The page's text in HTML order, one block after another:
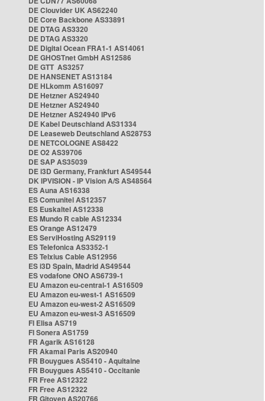
DE Clouvider UK AS62240
DE Core Backbone AS33891
DE DTAG AS3320
DE DTAG AS3320
DE Digital Ocean FRA1-1 AS14061
DE GHOSTnet GmbH AS12586
DE GTT AS3257
DE HANSENET AS13184
DE HLkomm AS16097
DE Hetzner AS24940
DE Hetzner AS24940
DE Hetzner AS24940 IPv6
DE Kabel Deutschland AS31334
DE Leaseweb Deutschland AS28753
DE NETCOLOGNE AS8422
DE O2 AS39706
DE SAP AS35039
DE i3D Germany, Frankfurt AS49544
DK IPVISION - IP Vision A/S AS48564
ES Auna AS16338
ES Comunitel AS12357
ES Euskaltel AS12338
ES Mundo R cable AS12334
ES Orange AS12479
ES ServiHosting AS29119
ES Telefonica AS3352-1
ES Telxius Cable AS12956
ES i3D Spain, Madrid AS49544
ES vodafone ONO AS6739-1
EU Amazon eu-central-1 AS16509
EU Amazon eu-west-1 AS16509
EU Amazon eu-west-2 AS16509
EU Amazon eu-west-3 AS16509
FI Elisa AS719
FI Sonera AS1759
FR Agarik AS16128
FR Akamai Paris AS20940
FR Bouygues AS5410 - Aquitaine
FR Bouygues AS5410 - Occitanie
FR Free AS12322
FR Free AS12322
FR Gitoyen AS20766